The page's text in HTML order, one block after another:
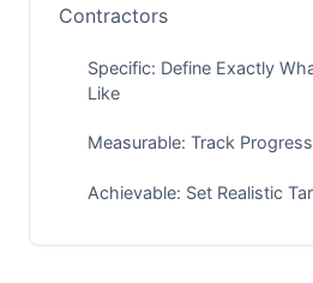
Contractors
Specific: Define Exactly
Like
Measurable: Track
Achievable: Set Realistic
Relevant: Align With Your